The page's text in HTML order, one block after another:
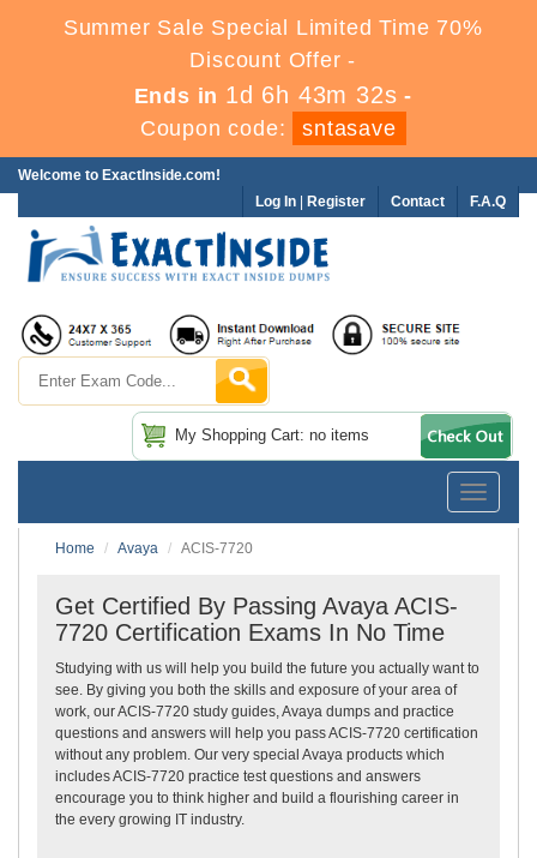
Summer Sale Special Limited Time 70%
Discount Offer -
Ends in 1d 6h 43m 32s -
Coupon code:
sntasave
Welcome to ExactInside.com!
F.A.Q
Contact
Log In Register
My Shopping Cart: no items
Toggle
Home
Avaya ACIS-7720
Get Certified By Passing Avaya ACIS-
7720 Certification Exams In No Time
Studying with us will help you build the future you actually want to
see. By giving you both the skills and exposure of your area of
work, our ACIS-7720 study guides, Avaya dumps and practice
questions and answers will help you pass ACIS-7720 certification
without any problem. Our very special Avaya products which
includes ACIS-7720 practice test questions and answers
encourage you to think higher and build a flourishing career in
the every growing IT industry.